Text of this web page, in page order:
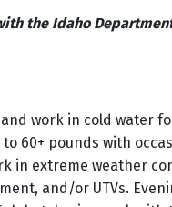
the Idaho
work in cold water
60+ pounds with
in extreme weather
and/or UTVs.